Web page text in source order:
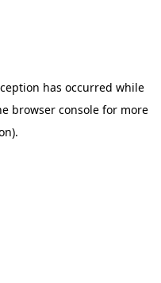
has occurred while
browser console for more